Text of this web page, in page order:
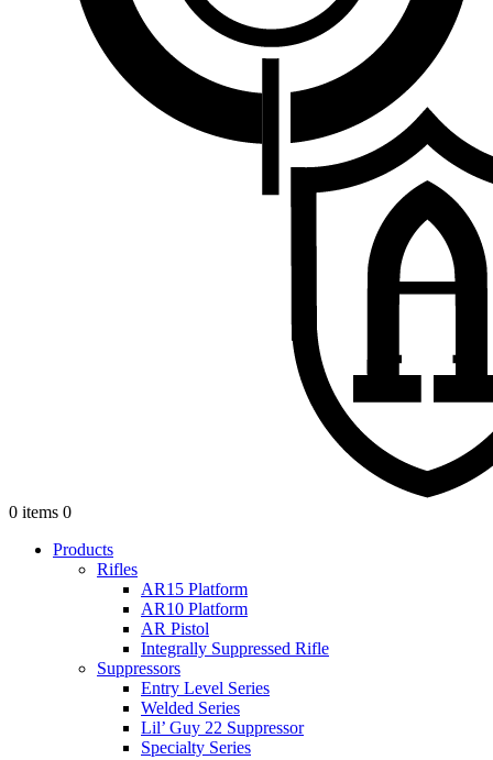
0 items 0
Products
Rifles
AR15 Platform
AR10 Platform
AR Pistol
Integrally Suppressed Rifle
Suppressors
Entry Level Series
Welded Series
Lil’ Guy 22 Suppressor
Specialty Series